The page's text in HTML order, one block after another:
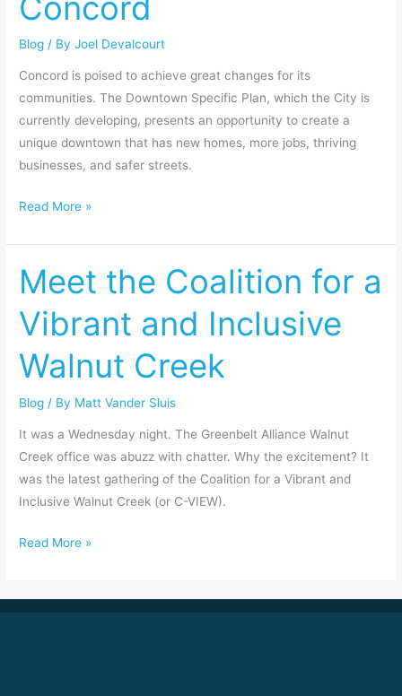
Blog / ByJoel Devalcourt
Concord is poised to achieve great changes for its
communities. The Downtown Specific Plan, which the City is
currently developing, presents an opportunity to create a
unique downtown that has new homes, more jobs, thriving
businesses, and safer streets.
downtown
Concord
Read More »
Meet the Coalition for a
Vibrant and Inclusive
Walnut Creek
Blog / By Matt Vander Sluis
It was a Wednesday night. The Greenbelt Alliance Walnut
Creek office was abuzz with chatter. Why the excitement? It
was the latest gathering of the Coalition for a Vibrant and
Inclusive Walnut Creek (or C-VIEW).
Meet
the
Coalition
for
a
Vibrant
and
Inclusive
Walnut
Creek
Read More »